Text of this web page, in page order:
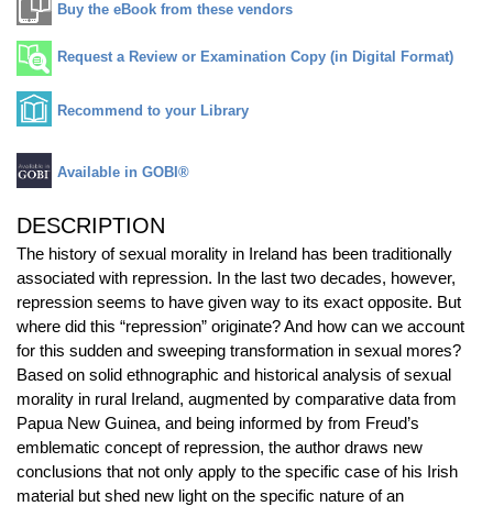
Buy the eBook from these vendors
Request a Review or Examination Copy (in Digital Format)
Recommend to your Library
Available in GOBI®
DESCRIPTION
The history of sexual morality in Ireland has been traditionally
associated with repression. In the last two decades, however,
repression seems to have given way to its exact opposite. But
where did this “repression” originate? And how can we account
for this sudden and sweeping transformation in sexual mores?
Based on solid ethnographic and historical analysis of sexual
morality in rural Ireland, augmented by comparative data from
Papua New Guinea, and being informed by from Freud’s
emblematic concept of repression, the author draws new
conclusions that not only apply to the specific case of his Irish
material but shed new light on the specific nature of an